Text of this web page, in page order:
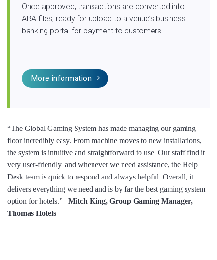
Once approved, transactions are converted into
ABA files, ready for upload to a venue’s business
banking portal for payment to customers.
More information
“The Global Gaming System has made managing our gaming
floor incredibly easy. From machine moves to new installations,
the system is intuitive and straightforward to use. Our staff find it
very user-friendly, and whenever we need assistance, the Help
Desk team is quick to respond and always helpful. Overall, it
delivers everything we need and is by far the best gaming system
option for hotels.”
Mitch King, Group Gaming Manager,
Thomas Hotels